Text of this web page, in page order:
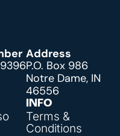
INFO
Terms &
Conditions
Address
P.O. Box 986
Notre Dame, IN
46556